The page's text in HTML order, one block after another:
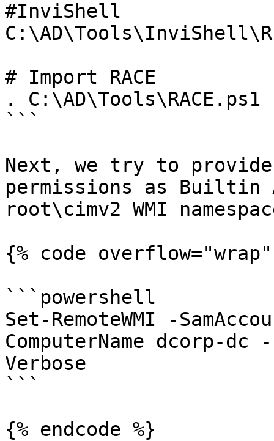
#InviShell
# Import RACE
. C:\AD\Tools\RACE.ps1
```
Next, we try to provide
permissions as Builtin
root\cimv2 WMI
{% code
```powershell
Set-RemoteWMI -
ComputerName dcorp-
Verbose
```
{% endcode %}